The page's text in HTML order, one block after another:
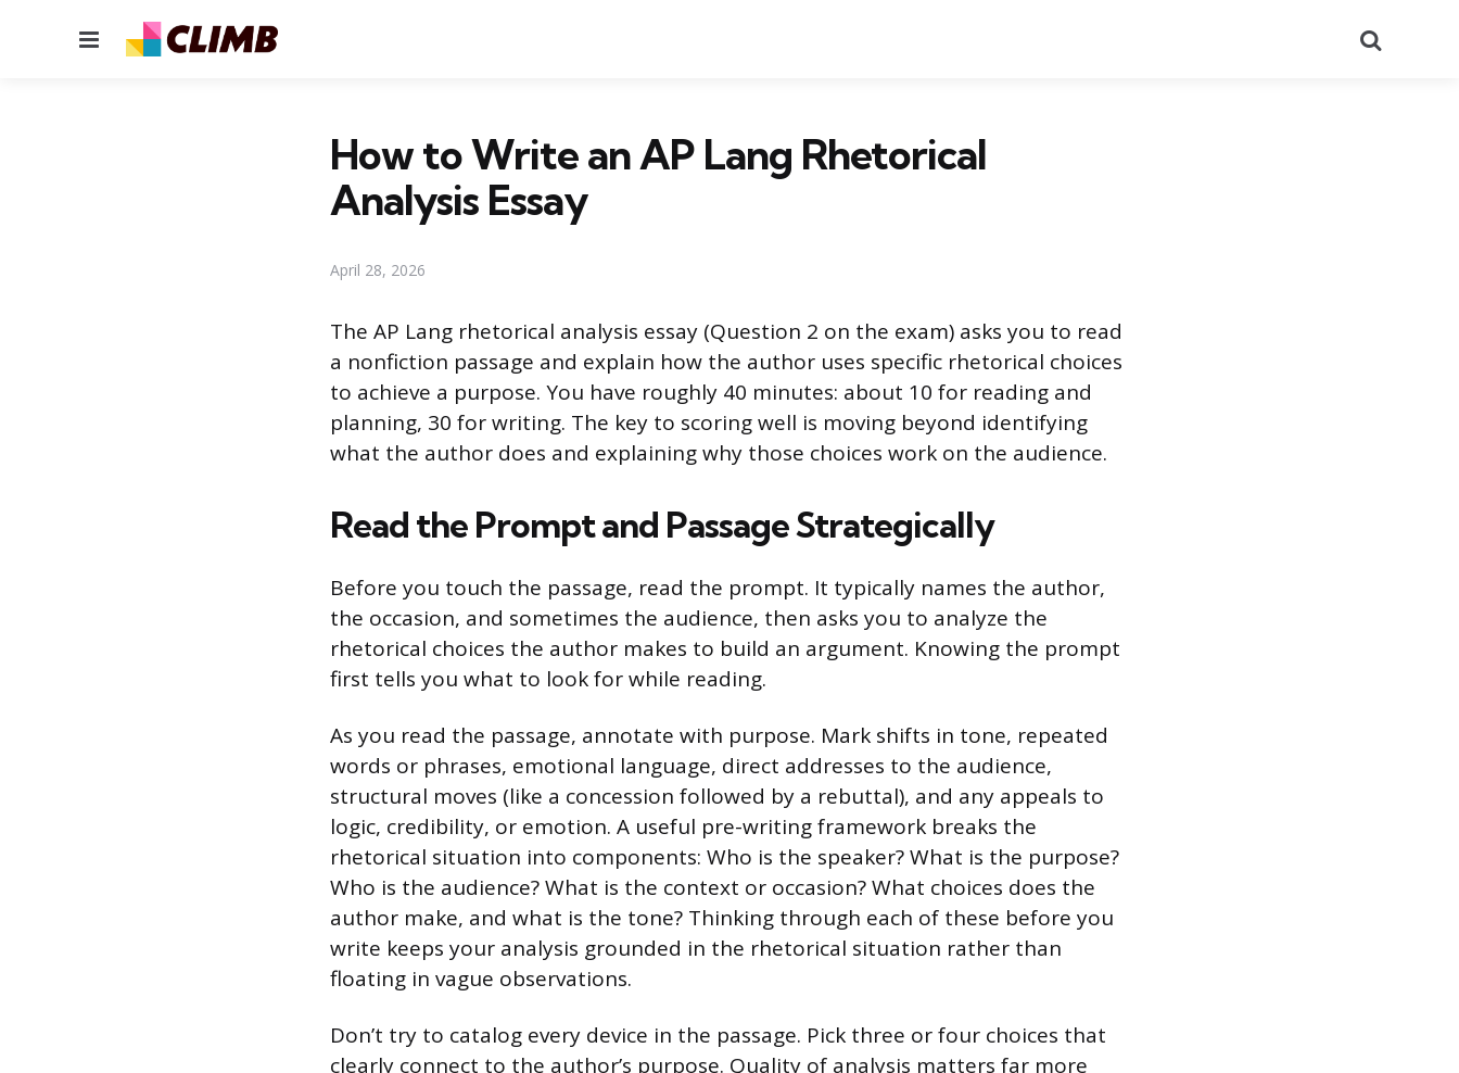
Menu
How to Write an AP Lang Rhetorical
Analysis Essay
April 28, 2026
The AP Lang rhetorical analysis essay (Question 2 on the exam) asks you to read
a nonfiction passage and explain how the author uses specific rhetorical choices
to achieve a purpose. You have roughly 40 minutes: about 10 for reading and
planning, 30 for writing. The key to scoring well is moving beyond identifying
what the author does and explaining why those choices work on the audience.
Read the Prompt and Passage Strategically
Before you touch the passage, read the prompt. It typically names the author,
the occasion, and sometimes the audience, then asks you to analyze the
rhetorical choices the author makes to build an argument. Knowing the prompt
first tells you what to look for while reading.
As you read the passage, annotate with purpose. Mark shifts in tone, repeated
words or phrases, emotional language, direct addresses to the audience,
structural moves (like a concession followed by a rebuttal), and any appeals to
logic, credibility, or emotion. A useful pre-writing framework breaks the
rhetorical situation into components: Who is the speaker? What is the purpose?
Who is the audience? What is the context or occasion? What choices does the
author make, and what is the tone? Thinking through each of these before you
write keeps your analysis grounded in the rhetorical situation rather than
floating in vague observations.
Don’t try to catalog every device in the passage. Pick three or four choices that
clearly connect to the author’s purpose. Quality of analysis matters far more